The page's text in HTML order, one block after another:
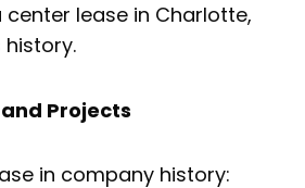
lease in Charlotte,
Projects
in company history: